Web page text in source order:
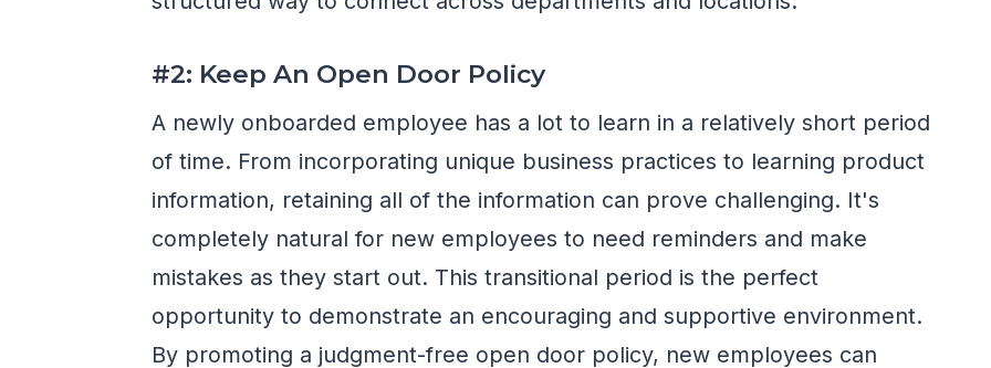
#2: Keep An Open Door Policy
A newly onboarded employee has a lot to learn in a relatively short period
of time. From incorporating unique business practices to learning product
information, retaining all of the information can prove challenging. It's
completely natural for new employees to need reminders and make
mistakes as they start out. This transitional period is the perfect
opportunity to demonstrate an encouraging and supportive environment.
By promoting a judgment-free open door policy, new employees can